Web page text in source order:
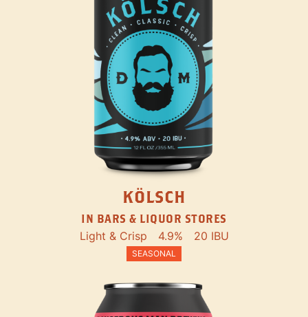
KÖLSCH
IN BARS & LIQUOR STORES
Light & Crisp 4.9% 20 IBU
SEASONAL